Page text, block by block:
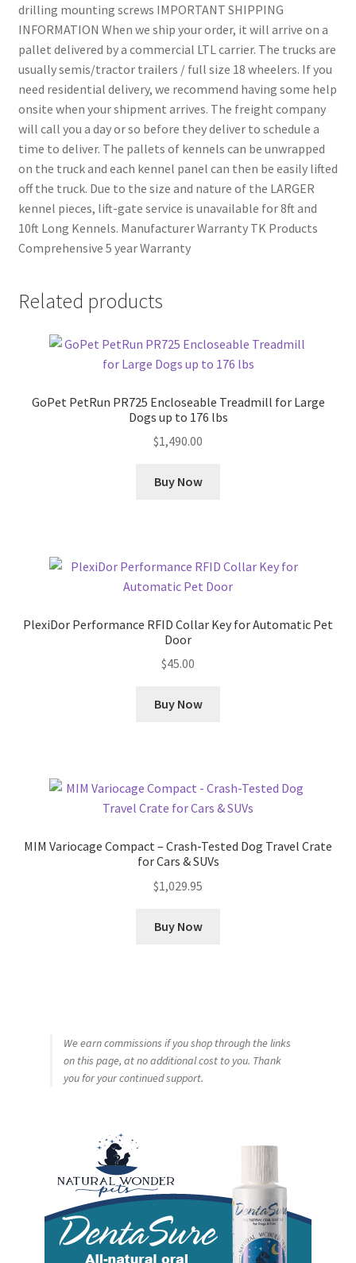
drilling mounting screws IMPORTANT SHIPPING
INFORMATION When we ship your order, it will arrive on a
pallet delivered by a commercial LTL carrier. The trucks are
usually semis/tractor trailers / full size 18 wheelers. If you
need residential delivery, we recommend having some help
onsite when your shipment arrives. The freight company
will call you a day or so before they deliver to schedule a
time to deliver. The pallets of kennels can be unwrapped
on the truck and each kennel panel can then be easily lifted
off the truck. Due to the size and nature of the LARGER
kennel pieces, lift-gate service is unavailable for 8ft and
10ft Long Kennels. Manufacturer Warranty TK Products
Comprehensive 5 year Warranty
Related products
GoPet PetRun PR725 Encloseable Treadmill for Large
Dogs up to 176 lbs
$1,490.00
Buy Now
PlexiDor Performance RFID Collar Key for Automatic Pet
Door
$45.00
Buy Now
MIM Variocage Compact – Crash-Tested Dog Travel Crate
for Cars & SUVs
$1,029.95
Buy Now
We earn commissions if you shop through the links
on this page, at no additional cost to you. Thank
you for your continued support.